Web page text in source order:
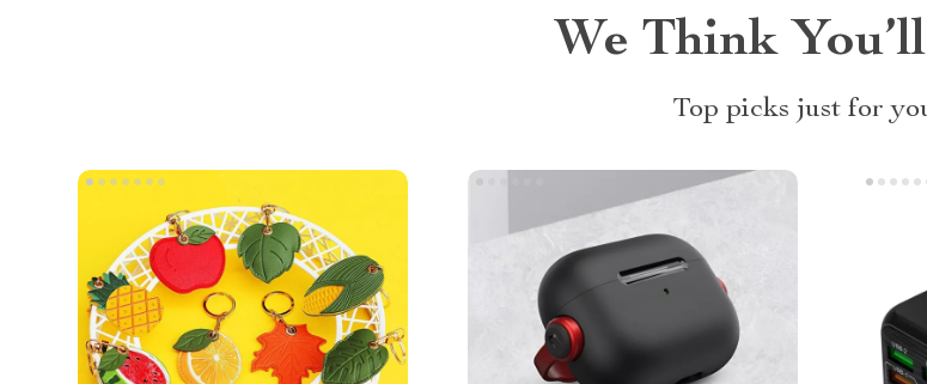
We Think
Top picks just for